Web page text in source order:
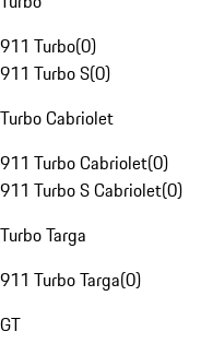
911 Turbo(0)
911 Turbo S(0)
Turbo Cabriolet
911 Turbo Cabriolet(0)
911 Turbo S Cabriolet(0)
Turbo Targa
911 Turbo Targa(0)
GT